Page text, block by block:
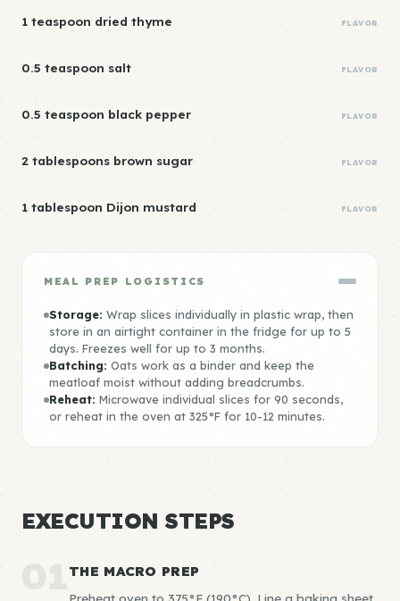
1 teaspoon dried thyme FLAVOR
0.5 teaspoon salt FLAVOR
0.5 teaspoon black pepper FLAVOR
2 tablespoons brown sugar FLAVOR
1 tablespoon Dijon mustard FLAVOR
MEAL PREP LOGISTICS
Storage: Wrap slices individually in plastic wrap, then
store in an airtight container in the fridge for up to 5
days. Freezes well for up to 3 months.
Batching: Oats work as a binder and keep the
meatloaf moist without adding breadcrumbs.
Reheat: Microwave individual slices for 90 seconds,
or reheat in the oven at 325°F for 10-12 minutes.
EXECUTION STEPS
01THE MACRO PREP